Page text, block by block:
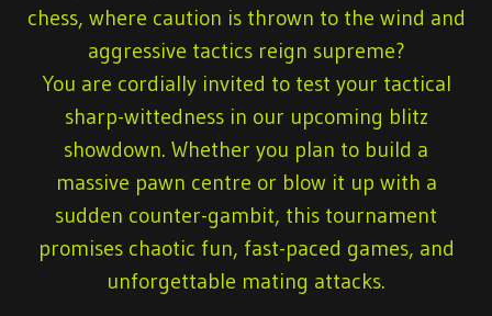
chess, where caution is thrown to the wind and
aggressive tactics reign supreme?
You are cordially invited to test your tactical
sharp-wittedness in our upcoming blitz
showdown. Whether you plan to build a
massive pawn centre or blow it up with a
sudden counter-gambit, this tournament
promises chaotic fun, fast-paced games, and
unforgettable mating attacks.